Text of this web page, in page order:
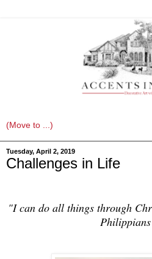
Tuesday, April 2, 2019
Challenges in Life
"I can do all things through